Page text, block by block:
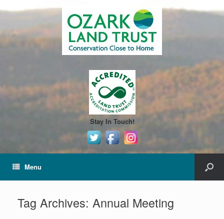
Stay In Touch!
Menu
Tag Archives: Annual Meeting